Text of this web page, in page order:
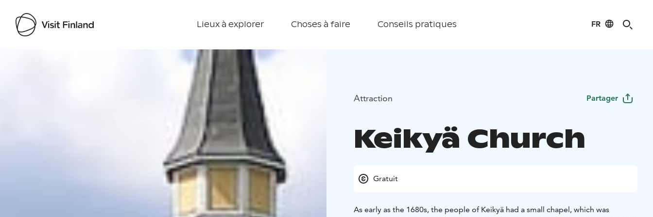
Lieux à explorer Choses à faire Conseils pratiques FR
Visit Finland
Attraction Partager
Keikyä Church
Gratuit
As early as the 1680s, the people of Keikyä had a small chapel, which was